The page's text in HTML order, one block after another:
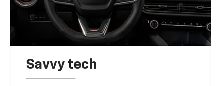
Savvy tech